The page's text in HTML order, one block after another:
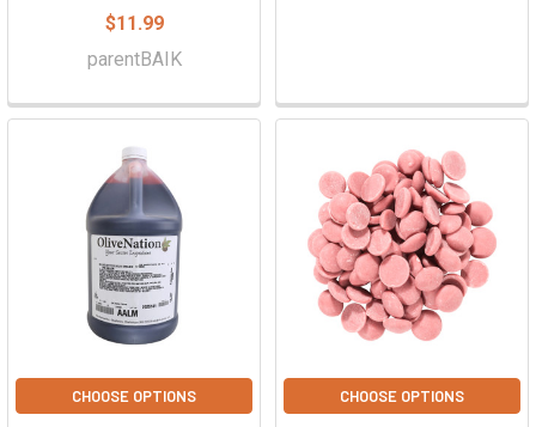
$11.99
parentBAIK
CHOOSE OPTIONS CHOOSE OPTIONS